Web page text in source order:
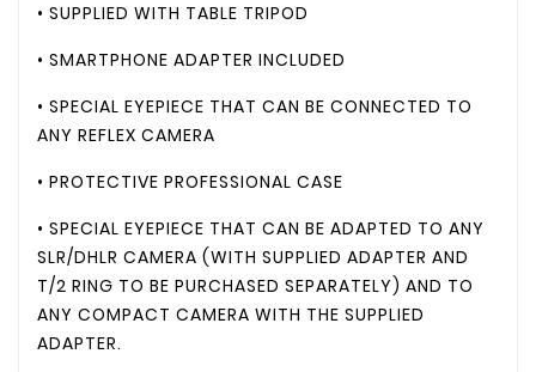
• SUPPLIED WITH TABLE TRIPOD
• SMARTPHONE ADAPTER INCLUDED
• SPECIAL EYEPIECE THAT CAN BE CONNECTED TO
ANY REFLEX CAMERA
• PROTECTIVE PROFESSIONAL CASE
• SPECIAL EYEPIECE THAT CAN BE ADAPTED TO ANY
SLR/DHLR CAMERA (WITH SUPPLIED ADAPTER AND
T/2 RING TO BE PURCHASED SEPARATELY) AND TO
ANY COMPACT CAMERA WITH THE SUPPLIED
ADAPTER.